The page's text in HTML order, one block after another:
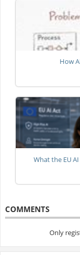
How
What the EU
COMMENTS
Only